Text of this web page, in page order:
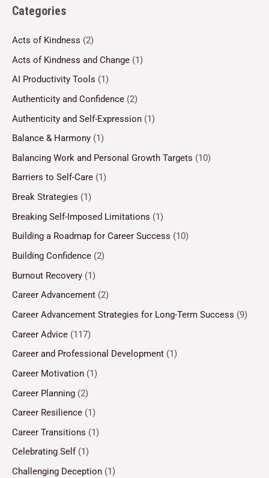
Categories
Acts of Kindness (2)
Acts of Kindness and Change (1)
AI Productivity Tools (1)
Authenticity and Confidence (2)
Authenticity and Self-Expression (1)
Balance & Harmony (1)
Balancing Work and Personal Growth Targets (10)
Barriers to Self-Care (1)
Break Strategies (1)
Breaking Self-Imposed Limitations (1)
Building a Roadmap for Career Success (10)
Building Confidence (2)
Burnout Recovery (1)
Career Advancement (2)
Career Advancement Strategies for Long-Term Success (9)
Career Advice (117)
Career and Professional Development (1)
Career Motivation (1)
Career Planning (2)
Career Resilience (1)
Career Transitions (1)
Celebrating Self (1)
Challenging Deception (1)